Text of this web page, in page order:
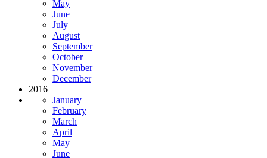
May
June
July
August
September
October
November
December
2016
January
February
March
April
May
June